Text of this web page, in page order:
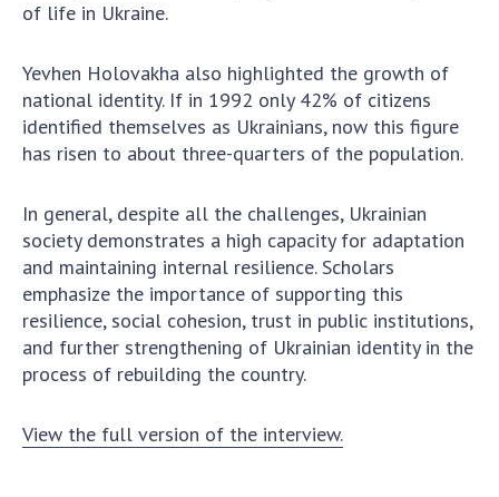
of life in Ukraine.
Yevhen Holovakha also highlighted the growth of
national identity. If in 1992 only 42% of citizens
identified themselves as Ukrainians, now this figure
has risen to about three-quarters of the population.
In general, despite all the challenges, Ukrainian
society demonstrates a high capacity for adaptation
and maintaining internal resilience. Scholars
emphasize the importance of supporting this
resilience, social cohesion, trust in public institutions,
and further strengthening of Ukrainian identity in the
process of rebuilding the country.
View the full version of the interview.